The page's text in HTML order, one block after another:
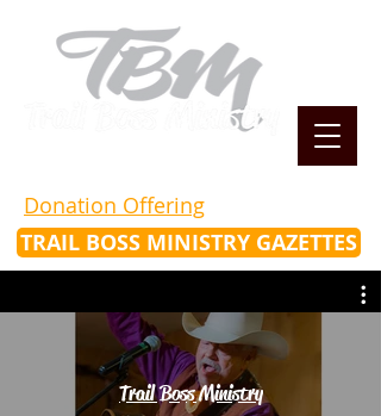
Donation Offering
TRAIL BOSS MINISTRY GAZETTES
Trail Boss Ministry